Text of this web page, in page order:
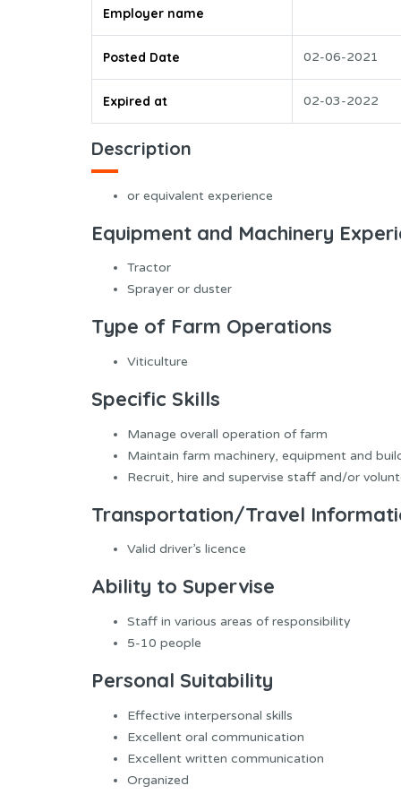
Employer name
Posted Date 02-06-2021
Expired at 02-03-2022
Description
or equivalent experience
Equipment and Machinery
Tractor
Sprayer or duster
Type of Farm Operations
Viticulture
Specific Skills
Manage overall operation of farm
Maintain farm machinery, equipment and
Recruit, hire and supervise staff and/or
Transportation/Travel
Valid driver’s licence
Ability to Supervise
Staff in various areas of responsibility
5-10 people
Personal Suitability
Effective interpersonal skills
Excellent oral communication
Excellent written communication
Organized